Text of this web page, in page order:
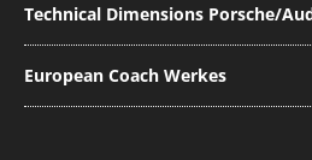
Technical Dimensions Porsche/
European Coach Werkes